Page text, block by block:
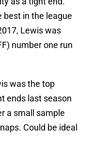
best in the league
Lewis was
number one run
was the top
ends last season
a small sample
Could be ideal